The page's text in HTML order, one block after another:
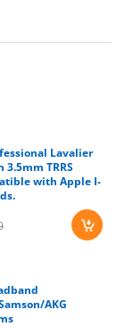
Lavalier
TRRS
with Apple I-
AKG